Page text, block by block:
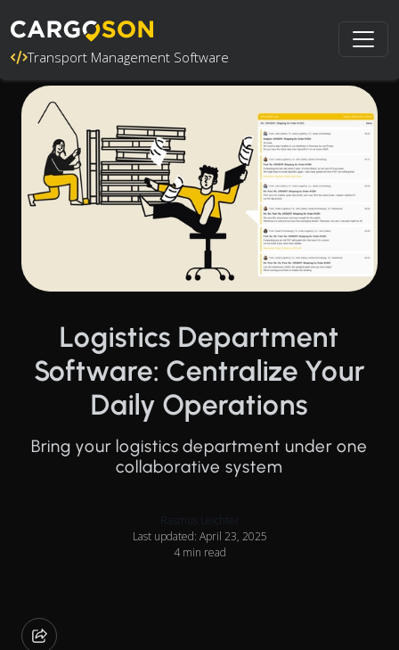
Transport Management Software
Logistics Department
Software: Centralize Your
Daily Operations
Bring your logistics department under one
collaborative system
Rasmus Leichter
Last updated: April 23, 2025
4 min read